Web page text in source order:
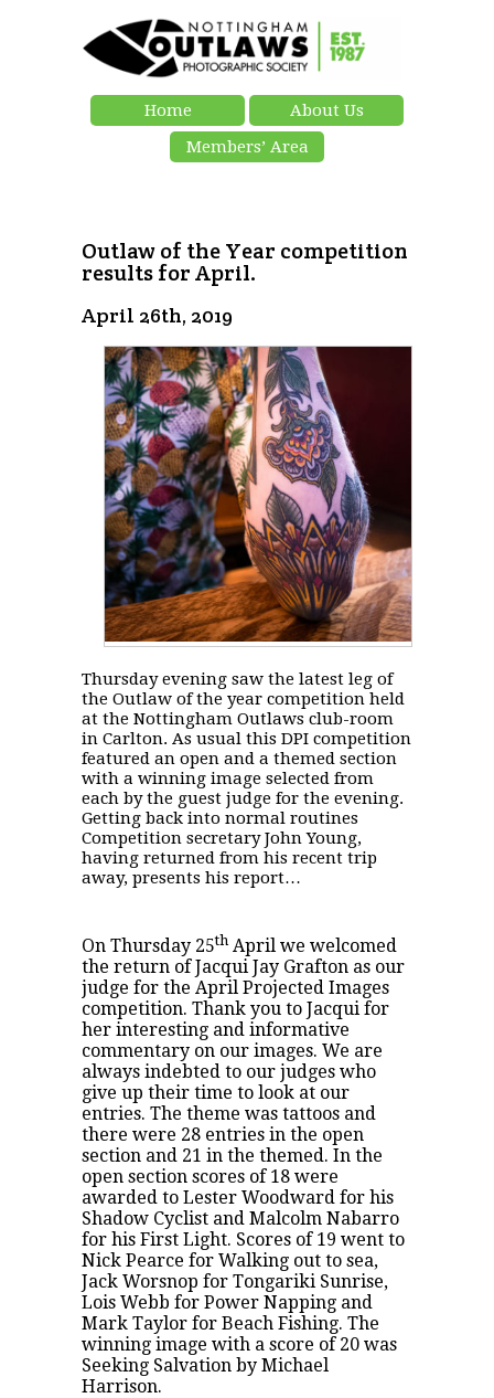
Home
About Us
Members’ Area
Outlaw of the Year competition
results for April.
April 26th, 2019
Thursday evening saw the latest leg of
the Outlaw of the year competition held
at the Nottingham Outlaws club-room
in Carlton. As usual this DPI competition
featured an open and a themed section
with a winning image selected from
each by the guest judge for the evening.
Getting back into normal routines
Competition secretary John Young,
having returned from his recent trip
away, presents his report…
On Thursday 25thApril we welcomed
the return of Jacqui Jay Grafton as our
judge for the April Projected Images
competition. Thank you to Jacqui for
her interesting and informative
commentary on our images. We are
always indebted to our judges who
give up their time to look at our
entries. The theme was tattoos and
there were 28 entries in the open
section and 21 in the themed. In the
open section scores of 18 were
awarded to Lester Woodward for his
Shadow Cyclist and Malcolm Nabarro
for his First Light. Scores of 19 went to
Nick Pearce for Walking out to sea,
Jack Worsnop for Tongariki Sunrise,
Lois Webb for Power Napping and
Mark Taylor for Beach Fishing. The
winning image with a score of 20 was
Seeking Salvation by Michael
Harrison.